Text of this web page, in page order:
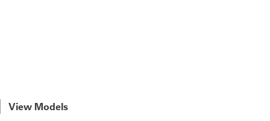
View Models